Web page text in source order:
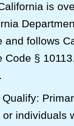
is
and follows
Code §
or individuals